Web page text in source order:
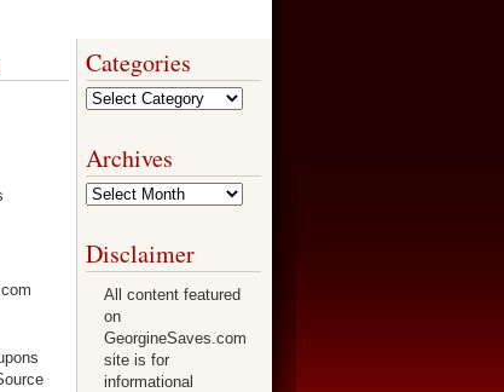
Categories
Categories
Archives
Archives
Disclaimer
All content featured
on
GeorgineSaves.com
site is for
informational